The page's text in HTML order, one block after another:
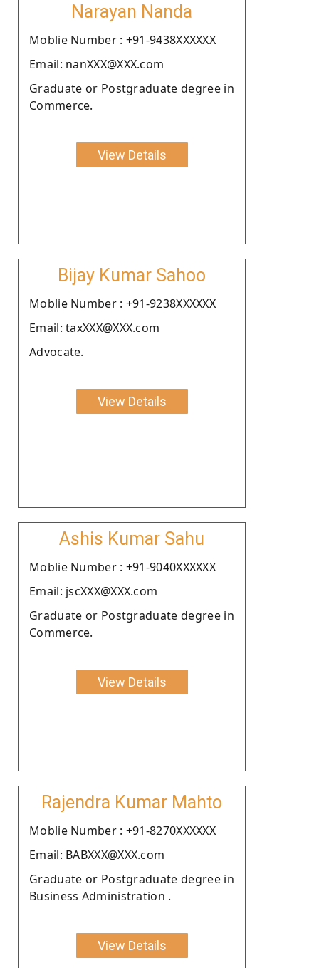
Narayan Nanda
Moblie Number : +91-9438XXXXXX
Email: nanXXX@XXX.com
Graduate or Postgraduate degree in
Commerce.
View Details
Bijay Kumar Sahoo
Moblie Number : +91-9238XXXXXX
Email: taxXXX@XXX.com
Advocate.
View Details
Ashis Kumar Sahu
Moblie Number : +91-9040XXXXXX
Email: jscXXX@XXX.com
Graduate or Postgraduate degree in
Commerce.
View Details
Rajendra Kumar Mahto
Moblie Number : +91-8270XXXXXX
Email: BABXXX@XXX.com
Graduate or Postgraduate degree in
Business Administration .
View Details